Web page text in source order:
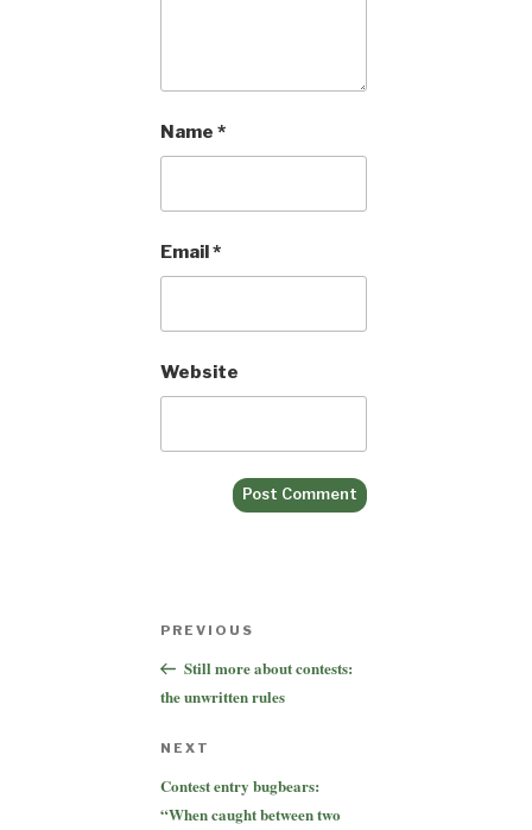
Name *
Email*
Website
Previous
Post
PREVIOUS
Still more about contests:
the unwritten rules
Next
Post
NEXT
Contest entry bugbears:
“When caught between two